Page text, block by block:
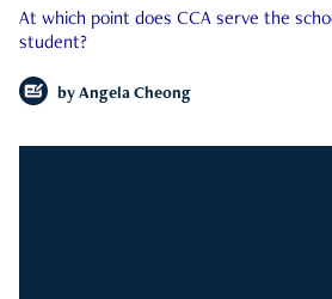
At which point does CCA serve the
student?
by Angela Cheong